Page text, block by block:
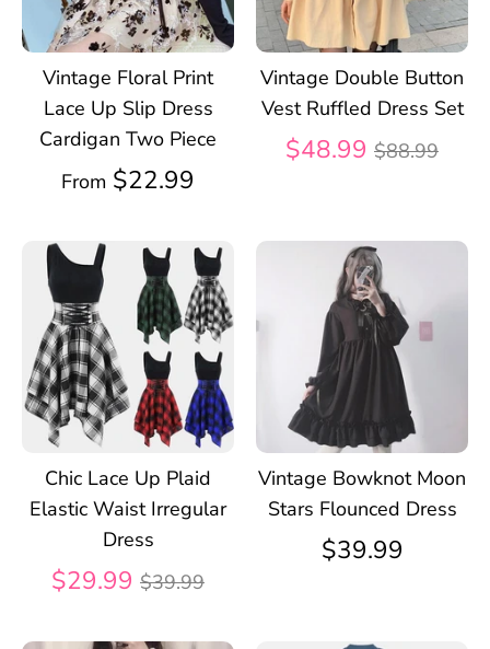
Vintage Floral Print
Lace Up Slip Dress
Cardigan Two Piece
From $22.99
Vintage Double Button
Vest Ruffled Dress Set
$48.99 Regular
$88.99
Chic Lace Up Plaid
Elastic Waist Irregular
Dress
$29.99 Regular
$39.99
Vintage Bowknot Moon
Stars Flounced Dress
$39.99